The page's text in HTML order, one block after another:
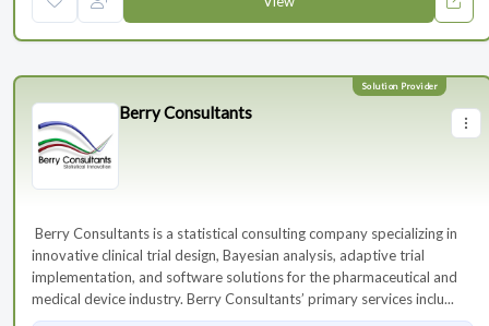
Berry Consultants
⁠⁠⁠⁠⁠⁠⁠ Berry Consultants is a statistical consulting company specializing in
innovative clinical trial design, Bayesian analysis, adaptive trial
implementation, and software solutions for the pharmaceutical and
medical device industry. Berry Consultants’ primary services inclu...